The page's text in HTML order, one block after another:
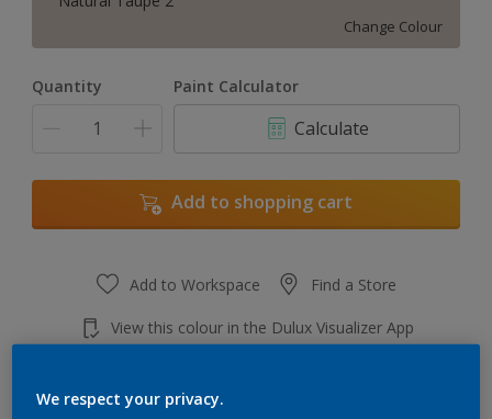
Change Colour
Quantity Paint Calculator
Calculate
Add to shopping cart
Add to Workspace Find a Store
View this colour in the Dulux Visualizer App
We respect your privacy.